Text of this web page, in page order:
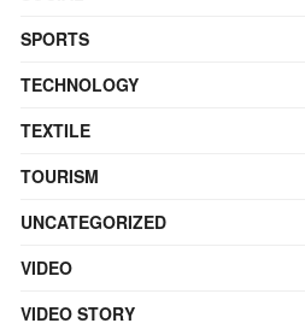
SPORTS
TECHNOLOGY
TEXTILE
TOURISM
UNCATEGORIZED
VIDEO
VIDEO STORY